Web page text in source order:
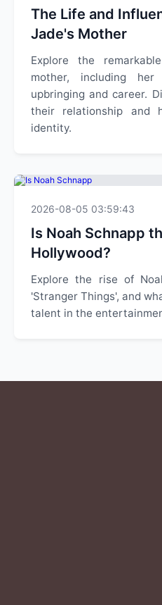
The Life and
Jade's Mother
Explore the
mother, including
upbringing and career.
their relationship and
identity.
2026-08-05 03:59:43
Is Noah Schnapp
Hollywood?
Explore the rise of
'Stranger Things', and
talent in the